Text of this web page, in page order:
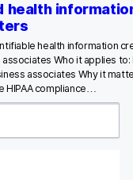
NL
health information
Who it applies
associates Why it
HIPAA compliance…